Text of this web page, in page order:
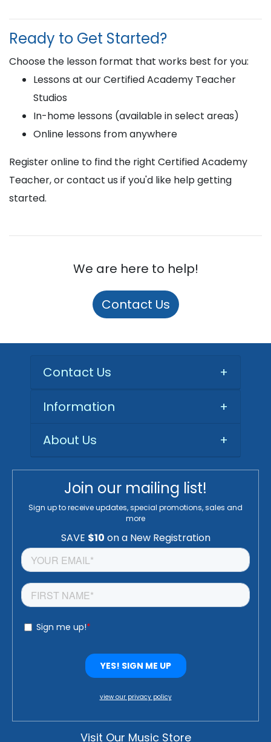
Ready to Get Started?
Choose the lesson format that works best for you:
Lessons at our Certified Academy Teacher
Studios
In-home lessons (available in select areas)
Online lessons from anywhere
Register online to find the right Certified Academy
Teacher, or contact us if you'd like help getting
started.
We are here to help!
Contact Us
Contact Us +
Information
+
About Us
+
Join our mailing list!
Sign up to receive updates, special promotions, sales and
more
view our privacy policy
Visit Our Music Store